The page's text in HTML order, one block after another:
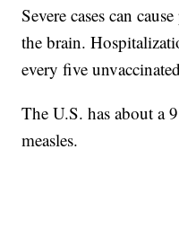
Severe cases can
the brain.
every five
The U.S. has about a
measles.